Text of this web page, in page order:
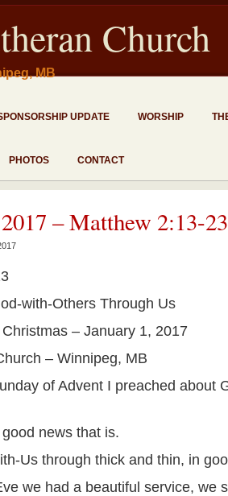
Church
MB
UPDATE WORSHIP
PHOTOS CONTACT
– Matthew 2:13-23
with-Others Through Us
– January 1, 2017
– Winnipeg, MB
of Advent I preached about
news that is.
Us through thick and thin, in
we had a beautiful service, we